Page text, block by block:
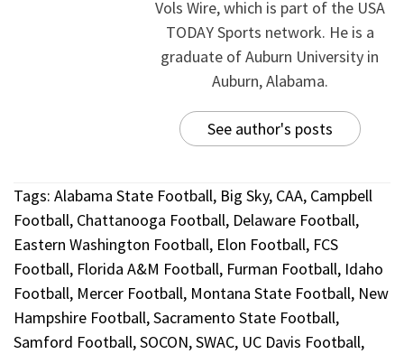
Vols Wire, which is part of the USA
TODAY Sports network. He is a
graduate of Auburn University in
Auburn, Alabama.
See author's posts
Tags: Alabama State Football, Big Sky, CAA, Campbell
Football, Chattanooga Football, Delaware Football,
Eastern Washington Football, Elon Football, FCS
Football, Florida A&M Football, Furman Football, Idaho
Football, Mercer Football, Montana State Football, New
Hampshire Football,Sacramento State Football,
Samford Football,SOCON,SWAC, UC Davis Football,